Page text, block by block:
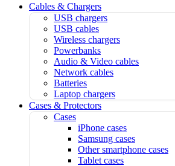
Cables & Chargers
USB chargers
USB cables
Wireless chargers
Powerbanks
Audio & Video cables
Network cables
Batteries
Laptop chargers
Cases & Protectors
Cases
iPhone cases
Samsung cases
Other smartphone cases
Tablet cases